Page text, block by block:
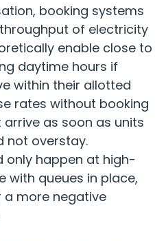
booking systems
of electricity
enable close to
daytime hours if
within their allotted
rates without booking
as soon as units
not overstay.
only happen at high-
with queues in place,
a more negative